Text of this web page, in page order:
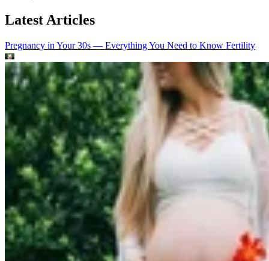
Latest Articles
Pregnancy in Your 30s — Everything You Need to Know Fertility